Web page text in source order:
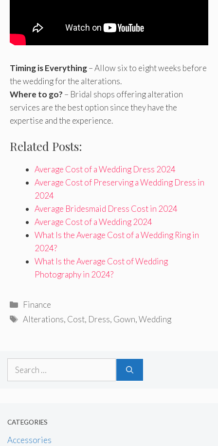
Timing is Everything– Allow six to eight weeks before
the wedding for the alterations.
Where to go? – Bridal shops offering alteration
services are the best option since they have the
expertise and the experience.
Related Posts:
Average Cost of a Wedding Dress 2024
Average Cost of Preserving a Wedding Dress in
2024
Average Bridesmaid Dress Cost in 2024
Average Cost of a Wedding 2024
What Is the Average Cost of a Wedding Ring in
2024?
What Is the Average Cost of Wedding
Photography in 2024?
Categories
Finance
Tags
Alterations, Cost, Dress, Gown,Wedding
Search
CATEGORIES
Accessories